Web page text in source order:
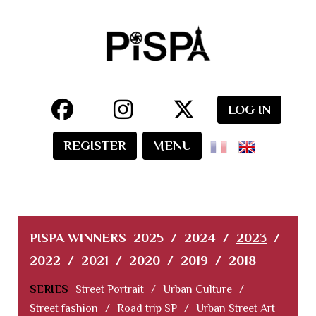
LOG IN
REGISTER MENU
PISPA WINNERS 2025 / 2024 / 2023 /
2022 / 2021 / 2020 / 2019 / 2018
SERIES Street Portrait / Urban Culture /
Street fashion
/ Road trip SP / Urban Street Art